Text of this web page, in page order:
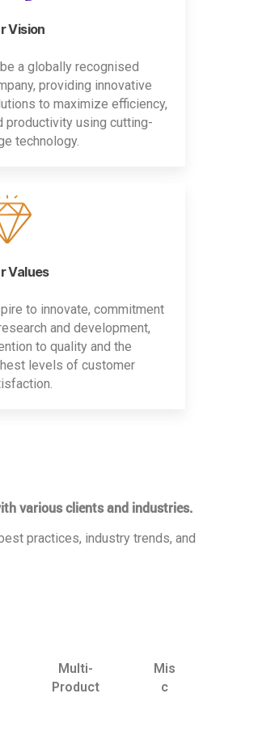
Vision
a globally recognised
providing innovative
to maximize efficiency,
productivity using cutting-
technology.
Values
to innovate, commitment
and development,
to quality and the
levels of customer
various clients and industries.
practices, industry trends, and
Multi-
Product
Mis
c